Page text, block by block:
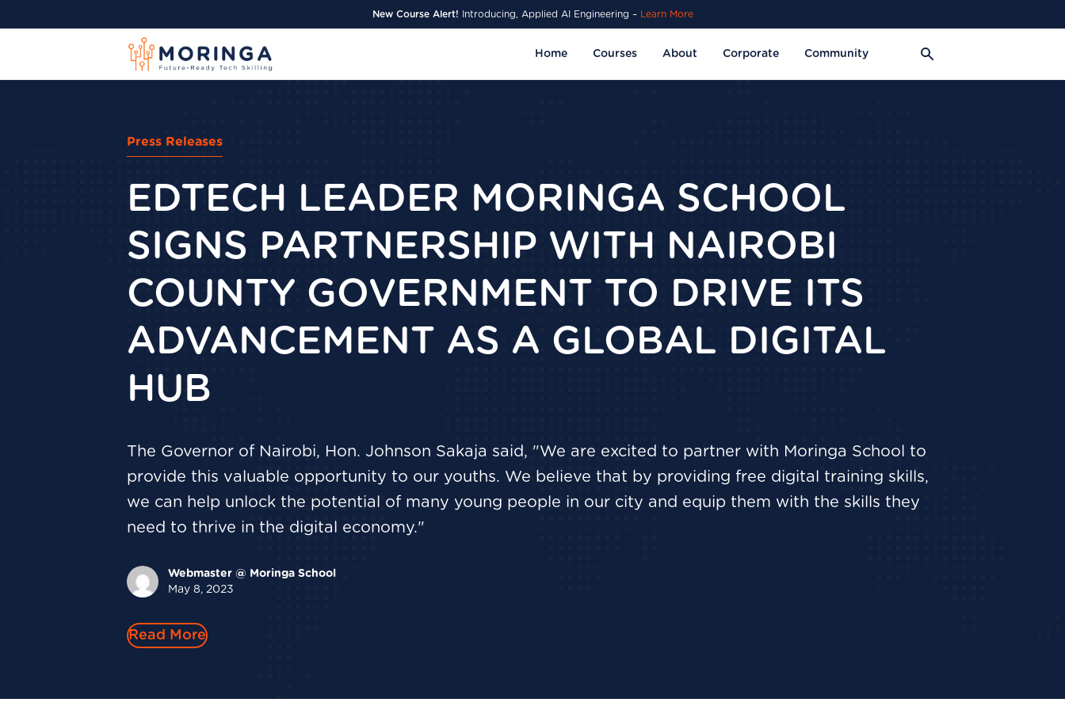
New Course Alert! Introducing, Applied AI Engineering – Learn More
Home Courses About Corporate Community
Press Releases
EDTECH LEADER MORINGA SCHOOL
SIGNS PARTNERSHIP WITH NAIROBI
COUNTY GOVERNMENT TO DRIVE ITS
ADVANCEMENT AS A GLOBAL DIGITAL
HUB
The Governor of Nairobi, Hon. Johnson Sakaja said, "We are excited to partner with Moringa School to
provide this valuable opportunity to our youths. We believe that by providing free digital training skills,
we can help unlock the potential of many young people in our city and equip them with the skills they
need to thrive in the digital economy."
Webmaster @ Moringa School
May 8, 2023
Read More